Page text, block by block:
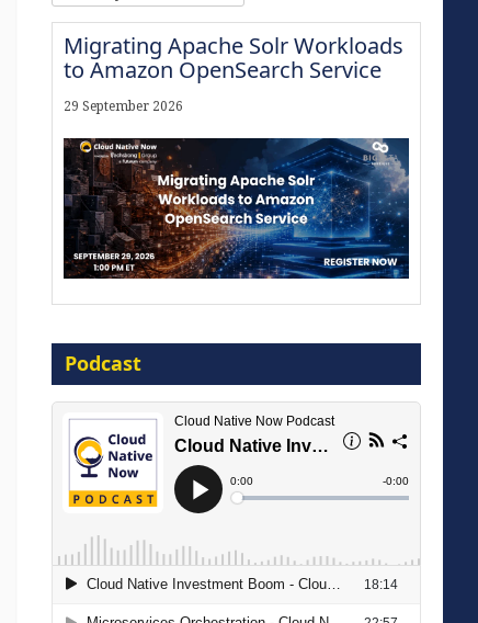
Migrating Apache Solr Workloads
to Amazon OpenSearch Service
29 September 2026
16 September 2026
The Strategic Imperative:
Embracing Agentic B2B Selling
Podcast